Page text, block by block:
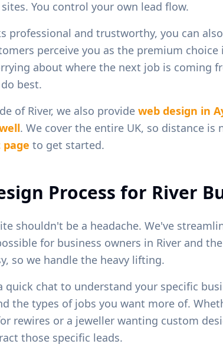
You control your own lead flow.
professional and trustworthy, you can
perceive you as the premium choice
about where the next job is coming
best.
of River, we also provide web design in
. We cover the entire UK, so distance is
page to get started.
Process for River
shouldn't be a headache. We've
for business owners in River and
so we handle the heavy lifting.
quick chat to understand your specific
the types of jobs you want more of.
rewires or a jeweller wanting custom
those specific leads.